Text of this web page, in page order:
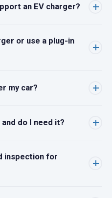
an EV charger?
or use a plug-in
my car?
do I need it?
inspection for